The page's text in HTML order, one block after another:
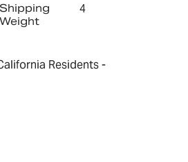
Shipping
Weight
4
Residents -